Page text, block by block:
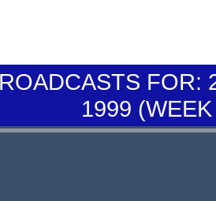
FOR:
1999